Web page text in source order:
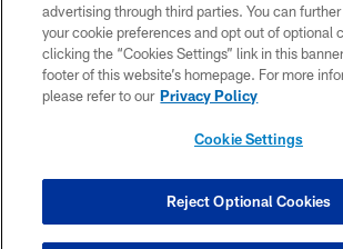
PRIVACY POLICY
ACCESSIBILITY
CONTACT US
COOKIE SETTINGS
advertising through third parties. You can
your cookie preferences and opt out of optional
clicking the “Cookies Settings” link in this
footer of this website’s homepage. For more
please refer to our Privacy Policy
Cookie Settings
Reject Optional Cookies